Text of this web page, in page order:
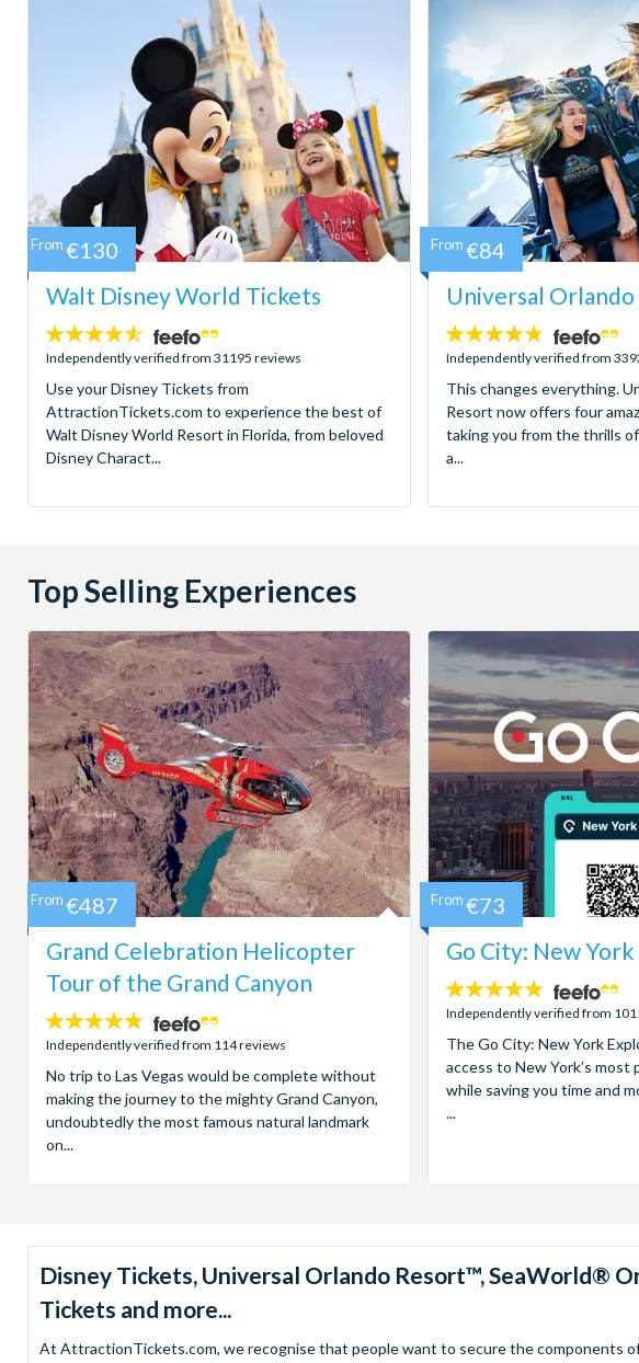
Walt Disney World Tickets
4.5
stars:
Independently verified from 31195 reviews
Use your Disney Tickets from
AttractionTickets.com to experience the best of
Walt Disney World Resort in Florida, from beloved
Disney Charact...
From €130
Universal
4.7
stars:
Independently verified from
This changes everything.
Resort now offers four
taking you from the thrills
a...
From €84
Top Selling Experiences
Grand Celebration Helicopter
Tour of the Grand Canyon
4.8
stars:
Independently verified from 114 reviews
No trip to Las Vegas would be complete without
making the journey to the mighty Grand Canyon,
undoubtedly the most famous natural landmark
on...
From €487
Go City: New
4.7
stars:
Independently verified from
The Go City: New York
access to New York’s
while saving you time and
...
From €73
Disney Tickets, Universal Orlando Resort™, SeaWorld®
Tickets and more...
At AttractionTickets.com, we recognise that people want to secure the components